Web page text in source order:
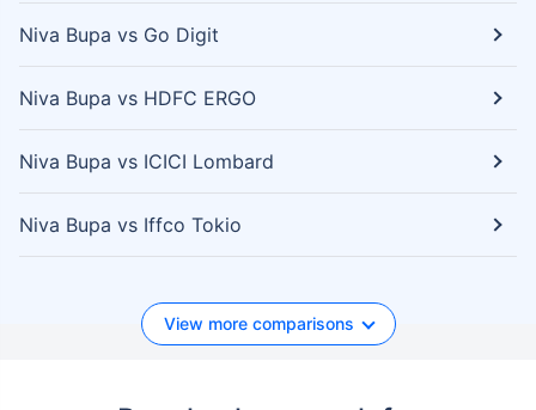
Niva Bupa vs Go Digit
Niva Bupa vs HDFC ERGO
Niva Bupa vs ICICI Lombard
Niva Bupa vs Iffco Tokio
View more comparisons